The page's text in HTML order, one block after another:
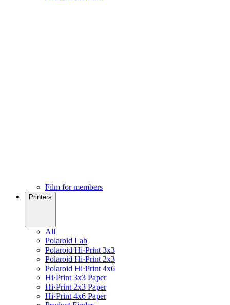
Film for members
Printers
All
Polaroid Lab
Polaroid Hi·Print 3x3
Polaroid Hi·Print 2x3
Polaroid Hi·Print 4x6
Hi·Print 3x3 Paper
Hi·Print 2x3 Paper
Hi·Print 4x6 Paper